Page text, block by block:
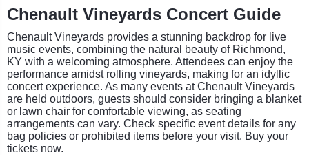
Chenault Vineyards Concert Guide
Chenault Vineyards provides a stunning backdrop for live
music events, combining the natural beauty of Richmond,
KY with a welcoming atmosphere. Attendees can enjoy the
performance amidst rolling vineyards, making for an idyllic
concert experience. As many events at Chenault Vineyards
are held outdoors, guests should consider bringing a blanket
or lawn chair for comfortable viewing, as seating
arrangements can vary. Check specific event details for any
bag policies or prohibited items before your visit. Buy your
tickets now.